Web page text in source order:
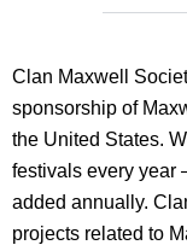
Clan Maxwell
sponsorship of
the United States.
festivals every year
added annually.
projects related to